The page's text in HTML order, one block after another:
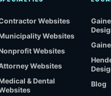
Websites
Websites
Websites
Websites
& Dental
Blog